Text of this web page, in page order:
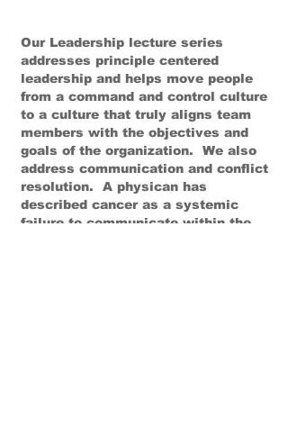
Our Leadership lecture series
addresses principle centered
leadership and helps move people
from a command and control culture
to a culture that truly aligns team
members with the objectives and
goals of the organization. We also
address communication and conflict
resolution. A physican has
described cancer as a systemic
failure to communicate within the